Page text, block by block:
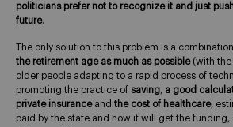
politicians prefer not to recognize it and just
future.
The only solution to this problem is a
the retirement age as much as possible(with the
older people adapting to a rapid process of
promoting the practice of saving, a good
private insuranceand the cost of healthcare,
paid by the state and how it will get the funding,